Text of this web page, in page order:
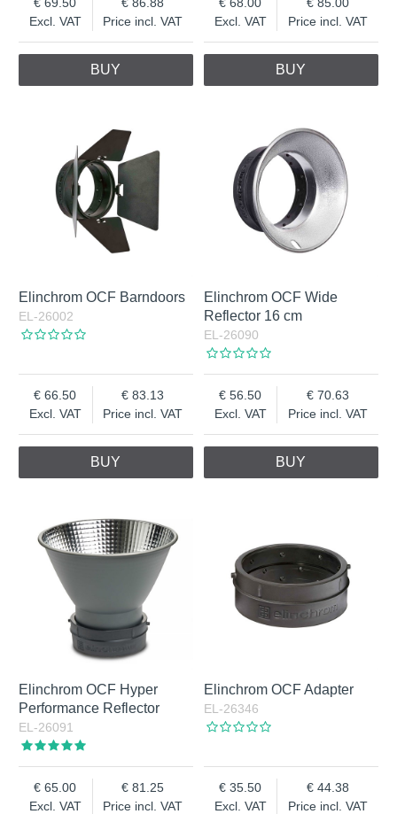
Excl. VAT
Price incl. VAT
BUY
Excl. VAT
Price incl. VAT
BUY
Elinchrom OCF Barndoors
EL-26002
Excl. VAT
66.50
Price incl. VAT
83.13
BUY
Elinchrom OCF Wide
Reflector 16 cm
EL-26090
Excl. VAT
56.50
Price incl. VAT
70.63
BUY
Elinchrom OCF Hyper
Performance Reflector
EL-26091
Excl. VAT
65.00
Price incl. VAT
81.25
Elinchrom OCF Adapter
EL-26346
Excl. VAT
35.50
Price incl. VAT
44.38